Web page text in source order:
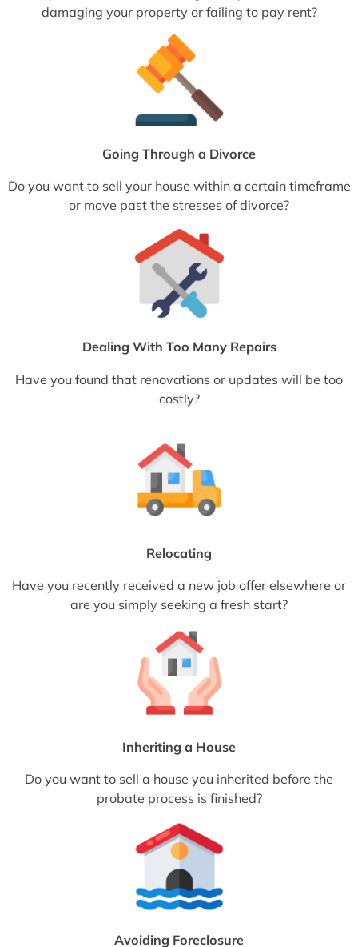
damaging your property or failing to pay rent?
Going Through a Divorce
Do you want to sell your house within a certain timeframe
or move past the stresses of divorce?
Dealing With Too Many Repairs
Have you found that renovations or updates will be too
costly?
Relocating
Have you recently received a new job offer elsewhere or
are you simply seeking a fresh start?
Inheriting a House
Do you want to sell a house you inherited before the
probate process is finished?
Avoiding Foreclosure